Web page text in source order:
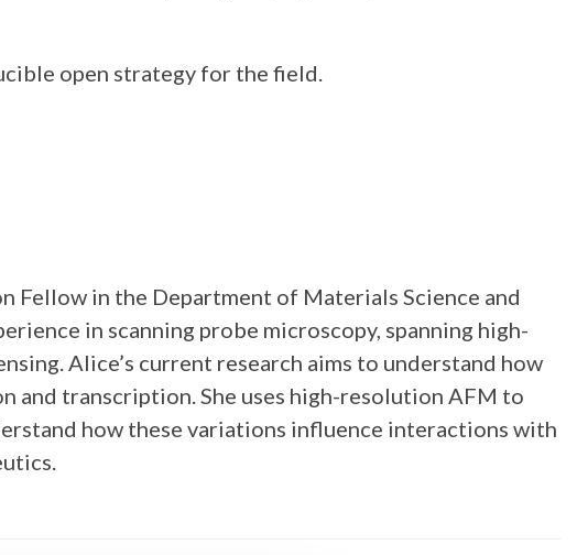
open strategy for the field.
Fellow in the Department of Materials Science and
in scanning probe microscopy, spanning high-
Alice’s current research aims to understand how
and transcription. She uses high-resolution AFM to
how these variations influence interactions with